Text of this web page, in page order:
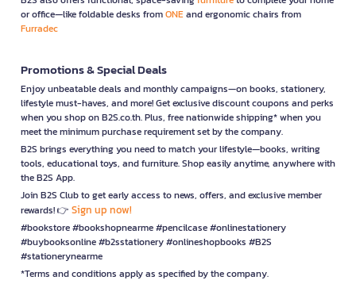
or office—like foldable desks fromONEand ergonomic chairs from
Furradec
Promotions & Special Deals
Enjoy unbeatable deals and monthly campaigns—on books, stationery,
lifestyle must-haves, and more! Get exclusive discount coupons and perks
when you shop on B2S.co.th. Plus, free nationwide shipping* when you
meet the minimum purchase requirement set by the company.
B2S brings everything you need to match your lifestyle—books, writing
tools, educational toys, and furniture. Shop easily anytime, anywhere with
the B2S App.
Join B2S Club to get early access to news, offers, and exclusive member
rewards! 👉 Sign up now!
#bookstore #bookshopnearme #pencilcase #onlinestationery
#buybooksonline #b2sstationery #onlineshopbooks #B2S
#stationerynearme
*Terms and conditions apply as specified by the company.